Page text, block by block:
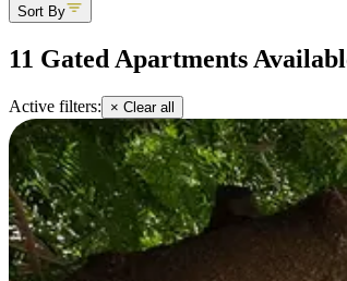
Sort By
11 Gated Apartments
Active filters: × Clear all